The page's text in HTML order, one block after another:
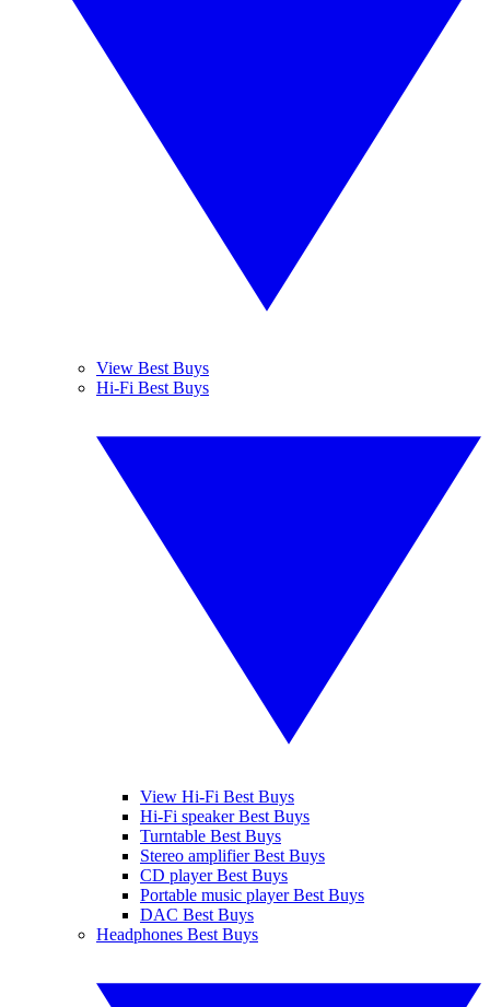
View Best Buys
Hi-Fi Best Buys
View Hi-Fi Best Buys
Hi-Fi speaker Best Buys
Turntable Best Buys
Stereo amplifier Best Buys
CD player Best Buys
Portable music player Best Buys
DAC Best Buys
Headphones Best Buys